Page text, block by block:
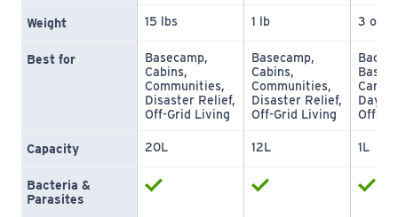
Weight 15 lbs 1 lb 3 oz
Best for
Basecamp,
Cabins,
Communities,
Disaster Relief,
Off-Grid Living
Basecamp,
Cabins,
Communities,
Disaster Relief,
Off-Grid Living
Day
Off-
Capacity 20L 12L 1L
Bacteria &
Parasites